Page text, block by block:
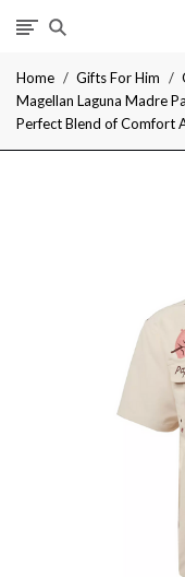
Home Gifts For Him
Magellan Laguna Madre
Perfect Blend of Comfort